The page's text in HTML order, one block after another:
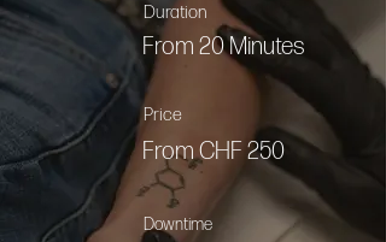
Duration
From 20 Minutes
Price
From CHF 250
Downtime